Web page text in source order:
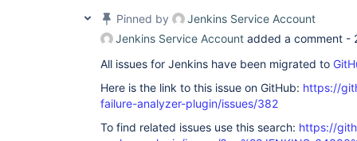
Pinned by
Jenkins Service Account
Jenkins Service Account added a comment -
All issues for Jenkins have been migrated to
Here is the link to this issue on GitHub: https://
failure-analyzer-plugin/issues/382
To find related issues use this search: https://